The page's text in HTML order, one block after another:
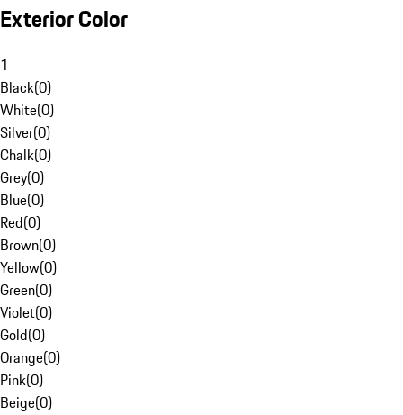
Exterior Color
1
Black(0)
White(0)
Silver(0)
Chalk(0)
Grey(0)
Blue(0)
Red(0)
Brown(0)
Yellow(0)
Green(0)
Violet(0)
Gold(0)
Orange(0)
Pink(0)
Beige(0)